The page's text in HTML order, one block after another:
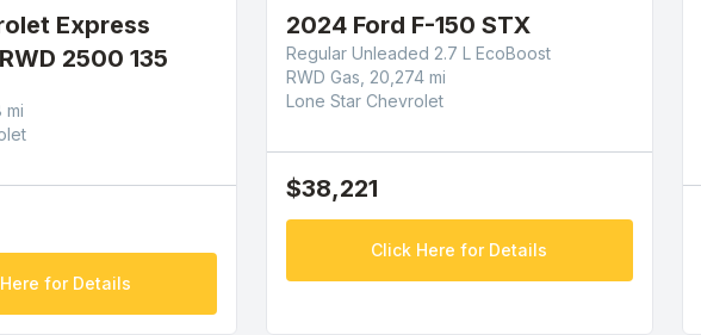
Express
2500 135
mi
for Details
2024 Ford F-150 STX
Regular Unleaded 2.7 L EcoBoost
RWD Gas, 20,274 mi
Lone Star Chevrolet
$38,221
Click Here for Details